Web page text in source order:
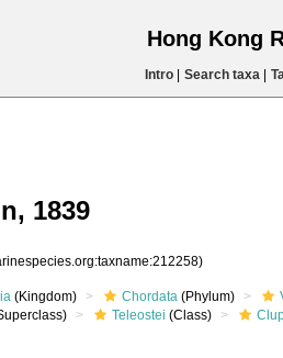
Hong Kong
Intro| Search taxa|
1839
(Kingdom) Chordata (Phylum)
Teleostei (Class)